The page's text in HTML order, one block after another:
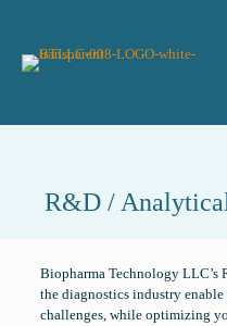
R&D /
Biopharma Technology LLC’s
the diagnostics industry
challenges, while optimizing